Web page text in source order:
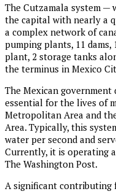
The Cutzamala system —
the capital with nearly a
a complex network of
pumping plants, 11
plant, 2 storage tanks
the terminus in Mexico
The Mexican government
essential for the lives of
Metropolitan Area and
Area. Typically, this
water per second and
Currently, it is operating
The Washington Post.
A significant contributing